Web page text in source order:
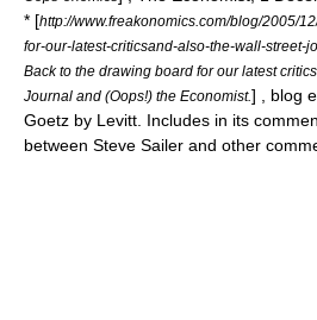
* [http://www.freakonomics.com/blog/2005/
for-our-latest-criticsand-also-the-wall-street-
Back to the drawing board for our latest
Journal and (Oops!) the Economist.] , blog
Goetz by Levitt. Includes in its
between Steve Sailer and other